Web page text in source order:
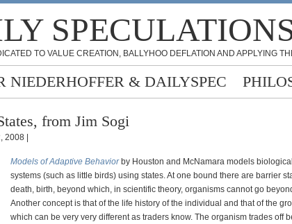
TO VALUE CREATION, BALLYHOO DEFLATION AND APPLYING
NIEDERHOFFER & DAILYSPEC
from Jim Sogi
2008 |
Models of Adaptive Behaviorby Houston and McNamara models biological
systems (such as little birds) using states. At one bound there are barrier
death, birth, beyond which, in scientific theory, organisms cannot go
Another concept is that of the life history of the individual and that of the
which can be very very different as traders know. The organism trades off